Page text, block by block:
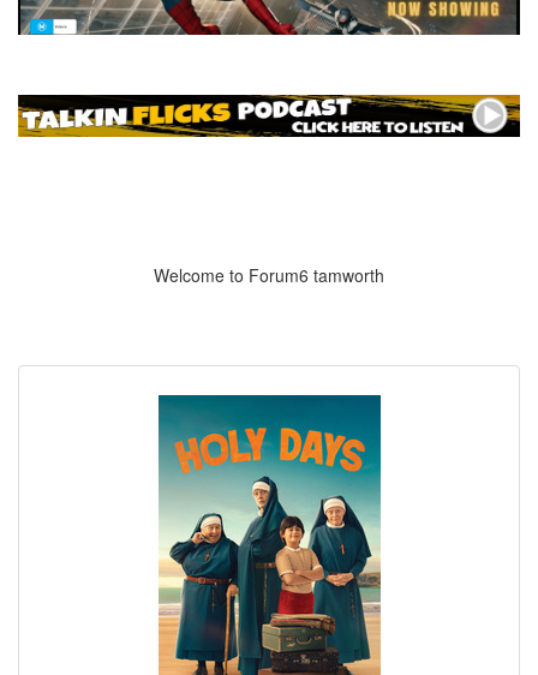
Welcome to Forum6 tamworth